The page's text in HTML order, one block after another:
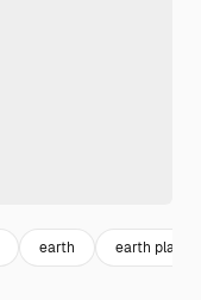
earth earth planet